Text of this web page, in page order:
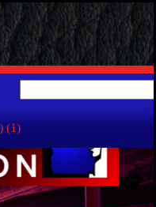
results
(1)